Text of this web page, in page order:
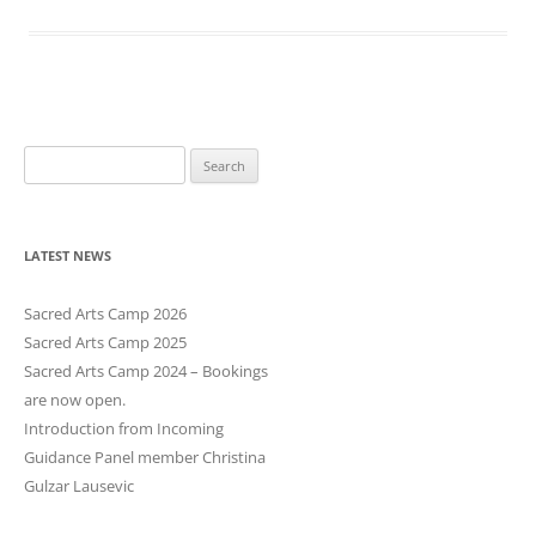
e
r
h
f
o
:
LATEST NEWS
Sacred Arts Camp 2026
Sacred Arts Camp 2025
Sacred Arts Camp 2024 – Bookings
are now open.
Introduction from Incoming
Guidance Panel member Christina
Gulzar Lausevic